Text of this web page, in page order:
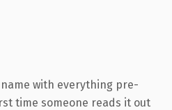
with everything pre-
time someone reads it out